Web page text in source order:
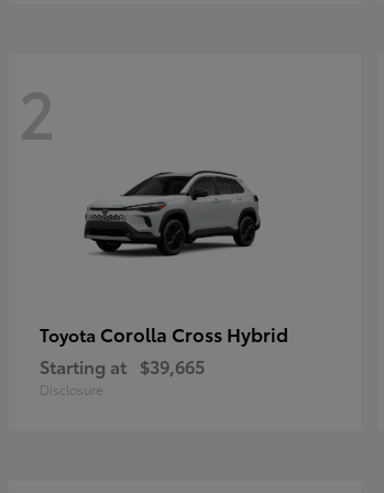
2
Toyota Corolla Cross Hybrid
Starting at $39,665
Disclosure